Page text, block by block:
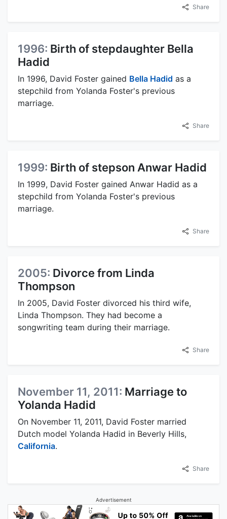
Share
1996: Birth of stepdaughter Bella
Hadid
In 1996, David Foster gained Bella Hadid as a
stepchild from Yolanda Foster's previous
marriage.
Share
1999: Birth of stepson Anwar Hadid
In 1999, David Foster gained Anwar Hadid as a
stepchild from Yolanda Foster's previous
marriage.
Share
2005: Divorce from Linda
Thompson
In 2005, David Foster divorced his third wife,
Linda Thompson. They had become a
songwriting team during their marriage.
Share
November 11, 2011: Marriage to
Yolanda Hadid
On November 11, 2011, David Foster married
Dutch model Yolanda Hadid in Beverly Hills,
California.
Share
Advertisement